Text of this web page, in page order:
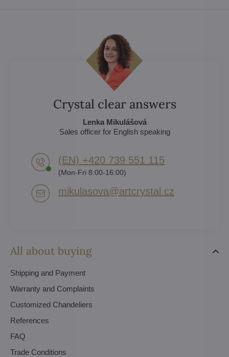
All about buying
Shipping and Payment
Warranty and Complaints
Customized Chandeliers
References
FAQ
Trade Conditions
Crystal clear answers
Lenka Mikulášová
Sales officer for English speaking
(EN) +420 739 551 115
(Mon-Fri 8:00-16:00)
mikulasova​@artcrystal​.cz